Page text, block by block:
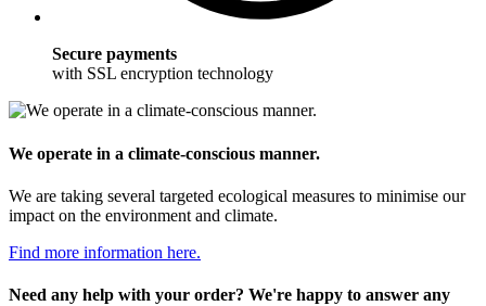
Secure payments
with SSL encryption technology
We operate in a climate-conscious manner.
We are taking several targeted ecological measures to minimise our
impact on the environment and climate.
Find more information here.
Need any help with your order? We're happy to answer any